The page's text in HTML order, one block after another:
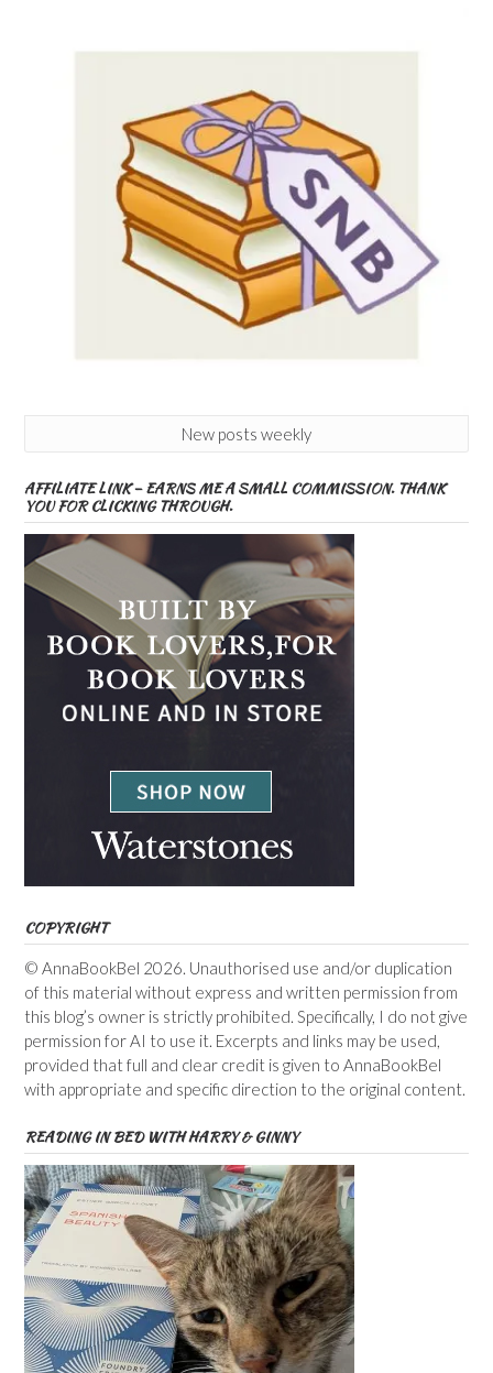
New posts weekly
AFFILIATE LINK – EARNS ME A SMALL COMMISSION. THANK
YOU FOR CLICKING THROUGH.
COPYRIGHT
© AnnaBookBel 2026. Unauthorised use and/or duplication
of this material without express and written permission from
this blog’s owner is strictly prohibited. Specifically, I do not give
permission for AI to use it. Excerpts and links may be used,
provided that full and clear credit is given to AnnaBookBel
with appropriate and specific direction to the original content.
READING IN BED WITH HARRY & GINNY